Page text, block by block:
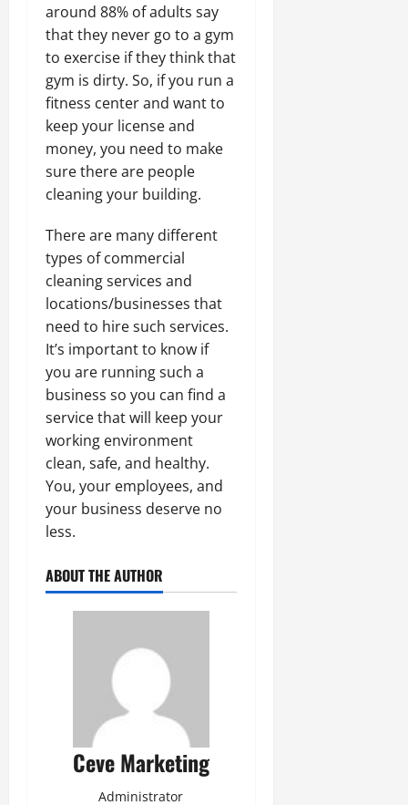
around 88% of adults say
that they never go to a gym
to exercise if they think that
gym is dirty. So, if you run a
fitness center and want to
keep your license and
money, you need to make
sure there are people
cleaning your building.
There are many different
types of commercial
cleaning services and
locations/businesses that
need to hire such services.
It’s important to know if
you are running such a
business so you can find a
service that will keep your
working environment
clean, safe, and healthy.
You, your employees, and
your business deserve no
less.
ABOUT THE AUTHOR
Ceve Marketing
Administrator